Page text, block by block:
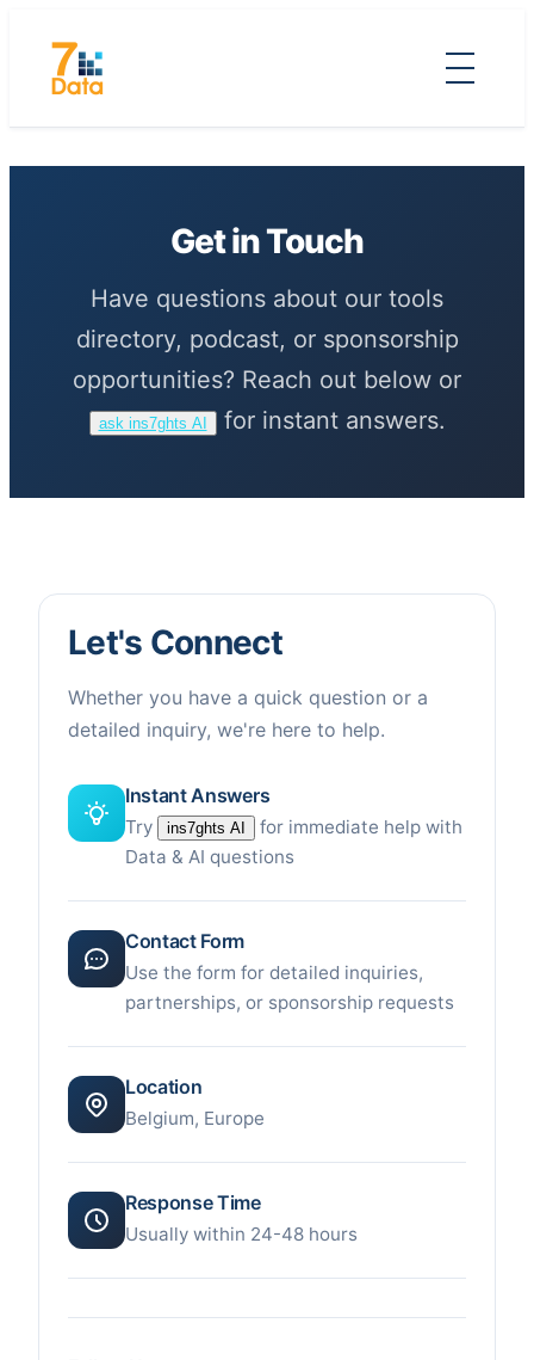
content
Get in Touch
Have questions about our tools
directory, podcast, or sponsorship
opportunities? Reach out below or
ask ins7ghts AI for instant answers.
Let's Connect
Whether you have a quick question or a
detailed inquiry, we're here to help.
Instant Answers
Try ins7ghts AI
for immediate help with
Data & AI questions
Contact Form
Use the form for detailed inquiries,
partnerships, or sponsorship requests
Location
Belgium, Europe
Response Time
Usually within 24-48 hours